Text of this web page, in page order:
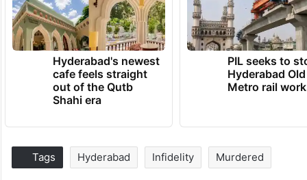
Hyderabad's newest
cafe feels straight
out of the Qutb
Shahi era
PIL seeks to
Hyderabad
Metro rail
Tags Hyderabad Infidelity Murdered